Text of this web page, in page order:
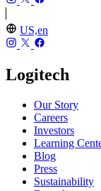
US,en
Logitech
Our Story
Careers
Investors
Learning
Blog
Press
Sustainability